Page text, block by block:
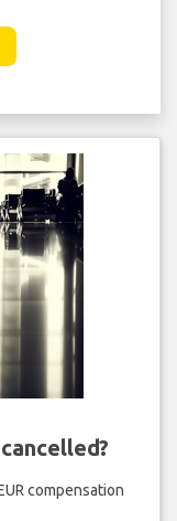
compensation